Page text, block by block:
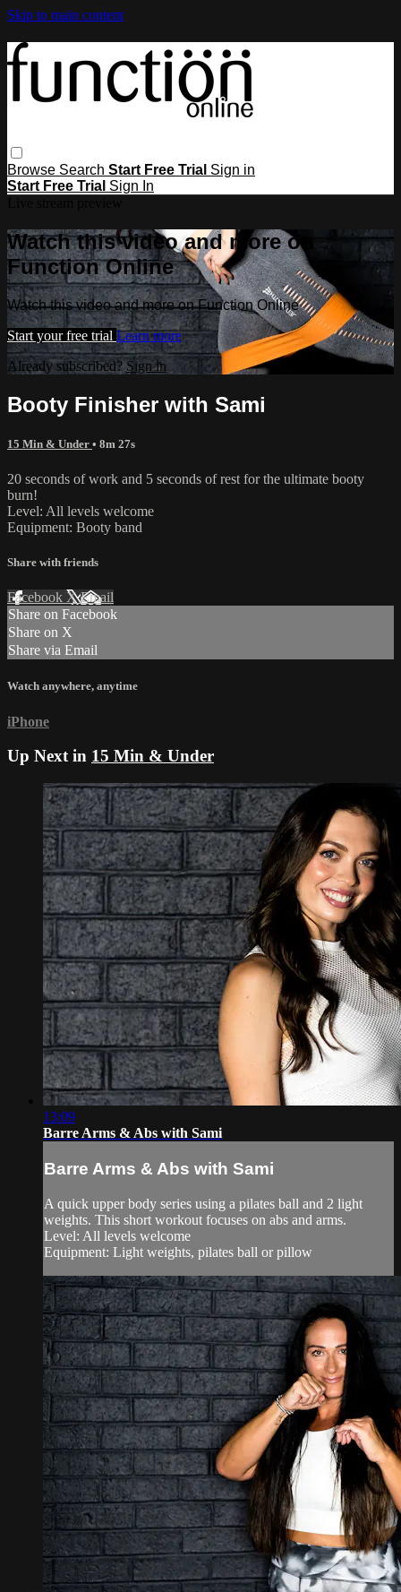
Skip to main content
Browse Search Start Free Trial Sign in
Start Free Trial Sign In
Watch this video and more on
Function Online
Watch this video and more on Function Online
Start your free trial Learn more
Already subscribed? Sign in
Booty Finisher with Sami
15 Min & Under • 8m 27s
20 seconds of work and 5 seconds of rest for the ultimate booty
burn!
Level: All levels welcome
Equipment: Booty band
Share with friends
Facebook XEmail
Share on Facebook
Share on X
Share via Email
Watch anywhere, anytime
iPhone
Up Next in 15 Min & Under
13:09
Barre Arms & Abs with Sami
Barre Arms & Abs with Sami
A quick upper body series using a pilates ball and 2 light
weights. This short workout focuses on abs and arms.
Level: All levels welcome
Equipment: Light weights, pilates ball or pillow